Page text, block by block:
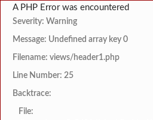
A PHP Error was encountered
Severity: Warning
Message: Undefined array key 0
Filename: views/header1.php
Line Number: 25
Backtrace:
File: